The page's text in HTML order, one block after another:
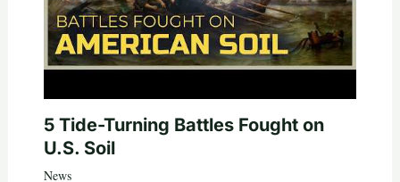
5 Tide-Turning Battles Fought on
U.S. Soil
News